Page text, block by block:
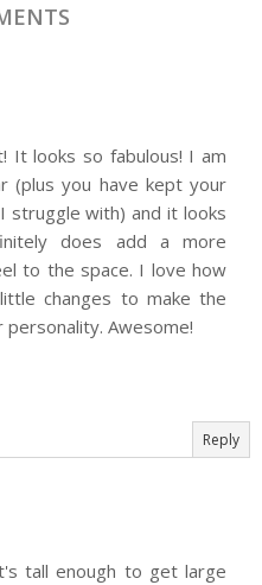
It looks so fabulous! I am
(plus you have kept your
struggle with) and it looks
does add a more
to the space. I love how
changes to make the
Awesome!
Reply
tall enough to get large